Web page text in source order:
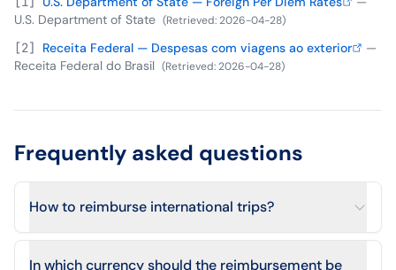
U.S. Department of State (Retrieved:2026-04-28)
[2] Receita Federal — Despesas com viagens ao exterior
—
Receita Federal do Brasil (Retrieved:2026-04-28)
Frequently asked questions
How to reimburse international trips?
In which currency should the reimbursement be